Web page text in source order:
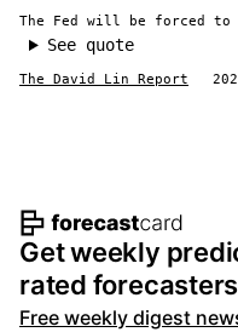
The Fed will be forced to
See quote
The David Lin Report
Footer
Get weekly
rated
Free weekly digest